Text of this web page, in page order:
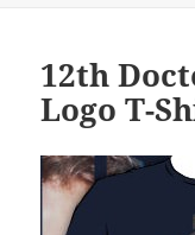
12th
Logo T-